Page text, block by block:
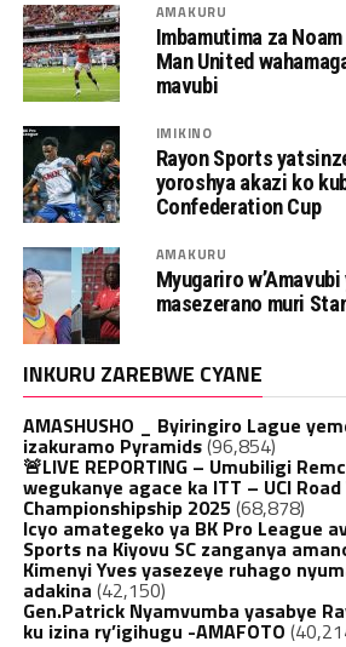
AMAKURU
Imbamutima za
Man United
mavubi
IMIKINO
Rayon Sports
yoroshya akazi ko
Confederation Cup
AMAKURU
Myugariro
masezerano muri
INKURU ZAREBWE CYANE
AMASHUSHO _ Byiringiro Lague
izakuramo Pyramids(96,854)
🚨LIVE REPORTING – Umubiligi
wegukanye agace ka ITT – UCI
Championshipship 2025 (68,878)
Icyo amategeko ya BK Pro League
Sports na Kiyovu SC zanganya
Kimenyi Yves yasezeye ruhago
adakina (42,150)
Gen.Patrick Nyamvumba yasabye
ku izina ry’igihugu -AMAFOTO